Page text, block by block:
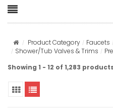
Product Category Faucets
Shower/Tub Valves & Trims
Showing 1 - 12 of 1,283